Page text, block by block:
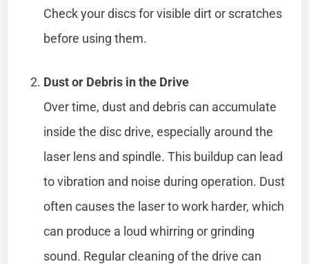
Check your discs for visible dirt or scratches
before using them.
Dust or Debris in the Drive
Over time, dust and debris can accumulate
inside the disc drive, especially around the
laser lens and spindle. This buildup can lead
to vibration and noise during operation. Dust
often causes the laser to work harder, which
can produce a loud whirring or grinding
sound. Regular cleaning of the drive can